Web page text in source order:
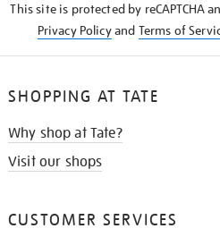
This site is protected by reCAPTCHA
Privacy Policyand Terms of
SHOPPING AT TATE
Why shop at Tate?
Visit our shops
CUSTOMER SERVICES